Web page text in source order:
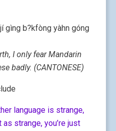
gìng b?kfòng yàhn góng
I only fear Mandarin
badly. (CANTONESE)
language is strange,
strange, you’re just